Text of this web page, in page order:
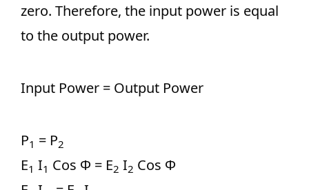
zero. Therefore, the input power is equal
to the output power.
Input Power = Output Power
P1 = P2
E1 I1 Cos Ф = E2 I2 Cos Ф